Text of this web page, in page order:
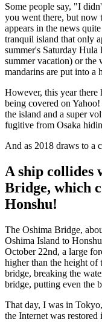
Some people say, "I
you went there, but now
appears in the news
tranquil island that only
summer's Saturday
summer vacation) or the
mandarins are put into a
However, this year
being covered on
the island and a super
fugitive from Osaka
And as 2018 draws to a
A ship collides
Bridge, which
Honshu!
The Oshima Bridge,
Oshima Island to
October 22nd, a large
higher than the height of
bridge, breaking the
bridge, putting even the
That day, I was in
the Internet was